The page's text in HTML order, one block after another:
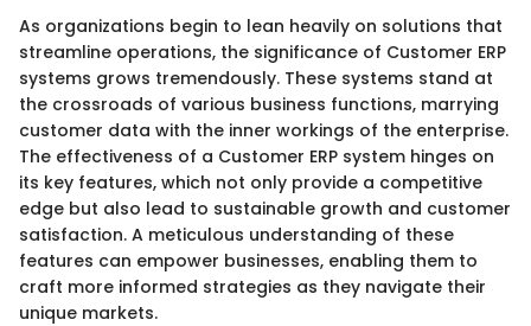
As organizations begin to lean heavily on solutions that
streamline operations, the significance of Customer ERP
systems grows tremendously. These systems stand at
the crossroads of various business functions, marrying
customer data with the inner workings of the enterprise.
The effectiveness of a Customer ERP system hinges on
its key features, which not only provide a competitive
edge but also lead to sustainable growth and customer
satisfaction. A meticulous understanding of these
features can empower businesses, enabling them to
craft more informed strategies as they navigate their
unique markets.